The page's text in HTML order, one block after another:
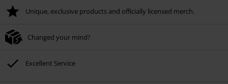
Unique, exclusive products and officially licensed merch.
Changed your mind?
Excellent Service